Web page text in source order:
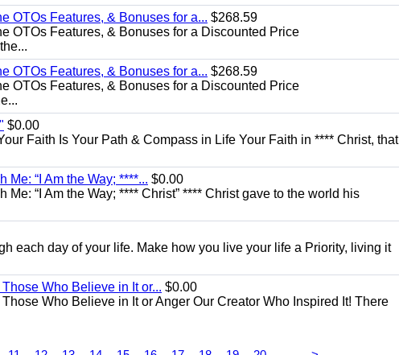
OTOs Features, & Bonuses for a... $268.59
OTOs Features, & Bonuses for a Discounted Price
OTOs Features, & Bonuses for a... $268.59
OTOs Features, & Bonuses for a Discounted Price
$0.00
Faith Is Your Path & Compass in Life Your Faith in **** Christ, that
“I Am the Way; ****... $0.00
“I Am the Way; **** Christ” **** Christ gave to the world his
each day of your life. Make how you live your life a Priority, living it
Who Believe in It or... $0.00
Who Believe in It or Anger Our Creator Who Inspired It! There